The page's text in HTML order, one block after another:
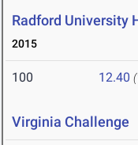
Radford University
2015
100 12.40
Virginia Challenge